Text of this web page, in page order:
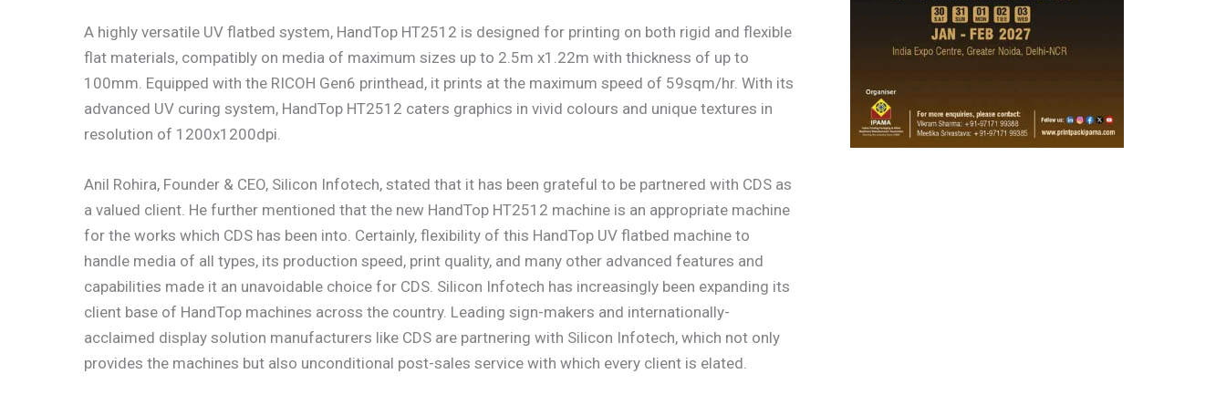
A highly versatile UV flatbed system, HandTop HT2512 is designed for printing on both rigid and flexible
flat materials, compatibly on media of maximum sizes up to 2.5m x1.22m with thickness of up to
100mm. Equipped with the RICOH Gen6 printhead, it prints at the maximum speed of 59sqm/hr. With its
advanced UV curing system, HandTop HT2512 caters graphics in vivid colours and unique textures in
resolution of 1200x1200dpi.
Anil Rohira, Founder & CEO, Silicon Infotech, stated that it has been grateful to be partnered with CDS as
a valued client. He further mentioned that the new HandTop HT2512 machine is an appropriate machine
for the works which CDS has been into. Certainly, flexibility of this HandTop UV flatbed machine to
handle media of all types, its production speed, print quality, and many other advanced features and
capabilities made it an unavoidable choice for CDS. Silicon Infotech has increasingly been expanding its
client base of HandTop machines across the country. Leading sign-makers and internationally-
acclaimed display solution manufacturers like CDS are partnering with Silicon Infotech, which not only
provides the machines but also unconditional post-sales service with which every client is elated.